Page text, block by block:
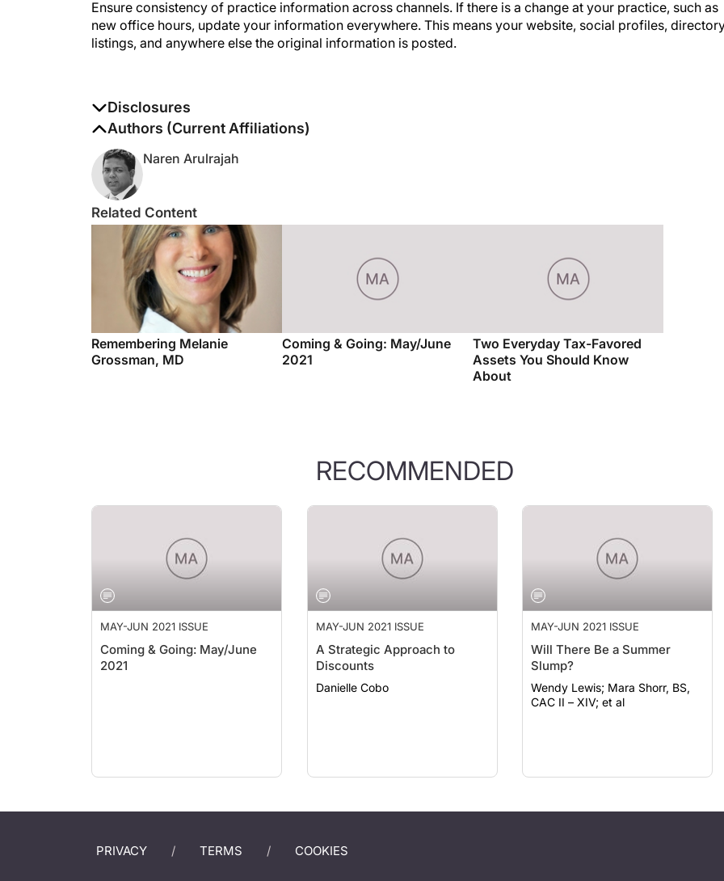
new office hours, update your information everywhere. This means your website, social profiles,
listings, and anywhere else the original information is posted.
The authors report no disclosures
Authors (Current Affiliations)
Related Content
Remembering Melanie
Grossman, MD
2021
Assets You Should Know
About
RECOMMENDED
MAY-JUN 2021 ISSUE
Coming & Going: May/June
2021
MAY-JUN 2021 ISSUE
A Strategic Approach to
Discounts
Danielle Cobo
MAY-JUN 2021 ISSUE
Will There Be a Summer
Slump?
Wendy Lewis; Mara Shorr, BS,
CAC II – XIV; et al
PRIVACY TERMS COOKIES